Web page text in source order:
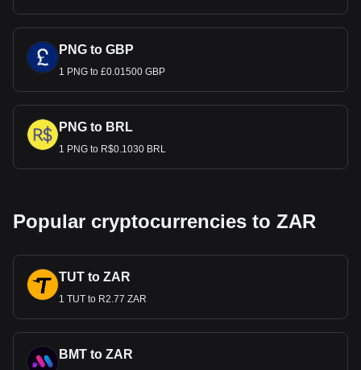
PNG to GBP
1 PNG to £0.01500 GBP
PNG to BRL
1 PNG to R$0.1030 BRL
Popular cryptocurrencies to ZAR
TUT to ZAR
1 TUT to R2.77 ZAR
BMT to ZAR